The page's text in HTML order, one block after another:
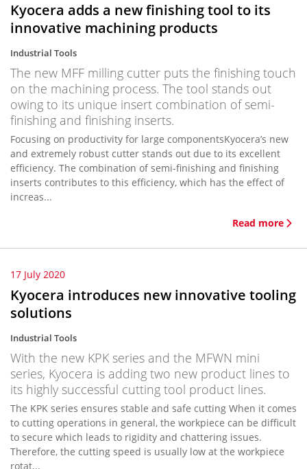
Kyocera adds a new finishing tool to its
innovative machining products
Industrial Tools
The new MFF milling cutter puts the finishing touch
on the machining process. The tool stands out
owing to its unique insert combination of semi-
finishing and finishing inserts.
Focusing on productivity for large componentsKyocera’s new
and extremely robust cutter stands out due to its excellent
efficiency. The combination of semi-finishing and finishing
inserts contributes to this efficiency, which has the effect of
increas...
Read more
17 July 2020
Kyocera introduces new innovative tooling
solutions
Industrial Tools
With the new KPK series and the MFWN mini
series, Kyocera is adding two new product lines to
its highly successful cutting tool product lines.
The KPK series ensures stable and safe cutting When it comes
to cutting operations in general, the workpiece can be difficult
to secure which leads to rigidity and chattering issues.
Therefore, the cutting speed is usually low at the workpiece
rotat...